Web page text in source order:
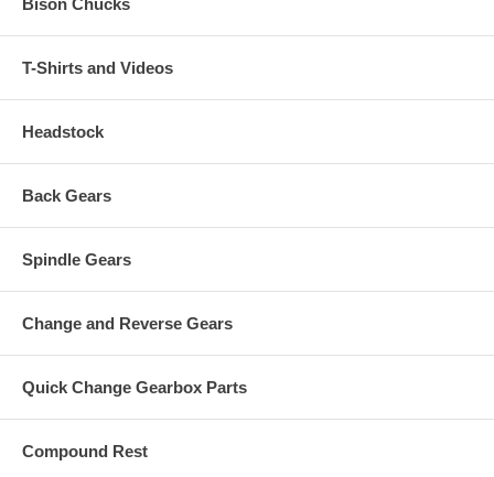
T-Shirts and Videos
Headstock
Back Gears
Spindle Gears
Change and Reverse Gears
Quick Change Gearbox Parts
Compound Rest